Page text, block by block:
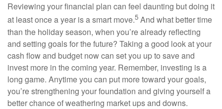
Reviewing your financial plan can feel daunting but doing it
at least once a year is a smart move.5 And what better time
than the holiday season, when you’re already reflecting
and setting goals for the future? Taking a good look at your
cash flow and budget now can set you up to save and
invest more in the coming year. Remember, investing is a
long game. Anytime you can put more toward your goals,
you’re strengthening your foundation and giving yourself a
better chance of weathering market ups and downs.